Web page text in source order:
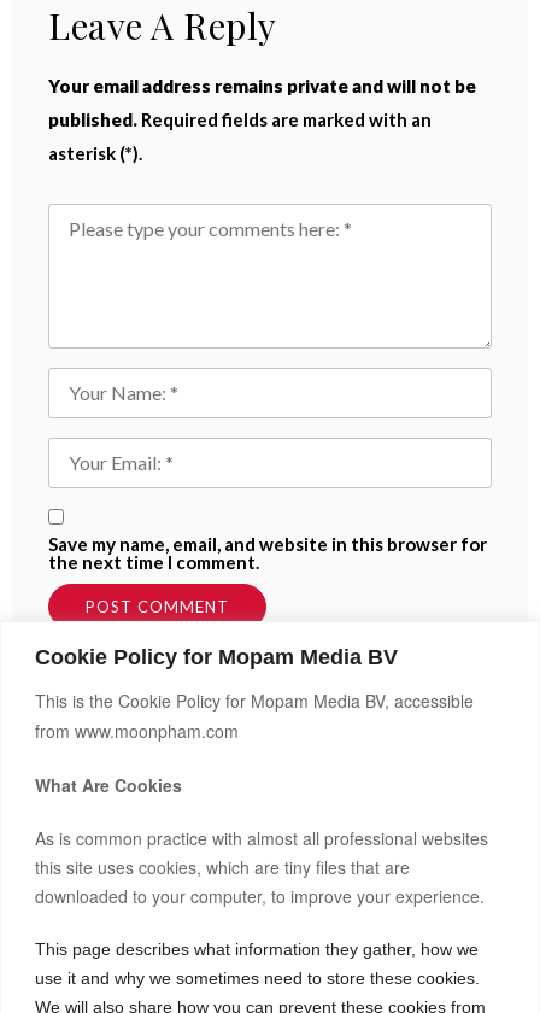
Cookie Policy for Mopam Media BV
This is the Cookie Policy for Mopam Media BV, accessible
from www.moonpham.com
What Are Cookies
As is common practice with almost all professional websites
this site uses cookies, which are tiny files that are
downloaded to your computer, to improve your experience.
This page describes what information they gather, how we
use it and why we sometimes need to store these cookies.
We will also share how you can prevent these cookies from
Leave A Reply
Your email address remains private and will not be
published. Required fields are marked with an
asterisk (*).
Save my name, email, and website in this browser for
the next time I comment.
Hi, I’m Moon.
After building and co-owning businesses across Europe and
Asia, I now invest my own capital in real estate, startups, and
Bitcoin(BTC) $64,623.00